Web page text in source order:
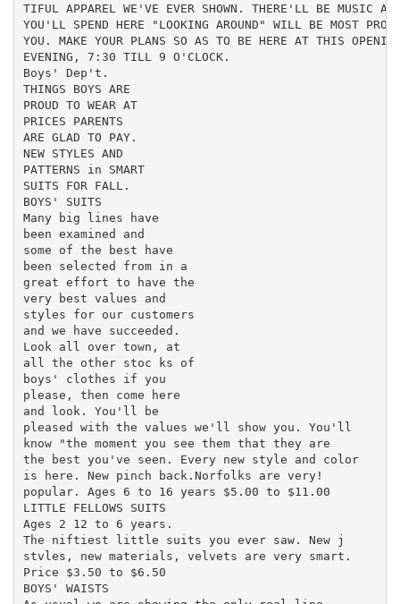
TIFUL APPAREL WE'VE EVER SHOWN. THERE'LL BE MUSIC
YOU'LL SPEND HERE "LOOKING AROUND" WILL BE MOST
YOU. MAKE YOUR PLANS SO AS TO BE HERE AT THIS OPENING
EVENING, 7:30 TILL 9 O'CLOCK.
Boys' Dep't.
THINGS BOYS ARE
PROUD TO WEAR AT
PRICES PARENTS
ARE GLAD TO PAY.
NEW STYLES AND
PATTERNS in SMART
SUITS FOR FALL.
BOYS' SUITS
Many big lines have
been examined and
some of the best have
been selected from in a
great effort to have the
very best values and
styles for our customers
and we have succeeded.
Look all over town, at
all the other stoc ks of
boys' clothes if you
please, then come here
and look. You'll be
pleased with the values we'll show you. You'll
know "the moment you see them that they are
the best you've seen. Every new style and color
is here. New pinch back.Norfolks are very!
popular. Ages 6 to 16 years $5.00 to $11.00
LITTLE FELLOWS SUITS
Ages 2 12 to 6 years.
The niftiest little suits you ever saw. New j
stvles, new materials, velvets are very smart.
Price $3.50 to $6.50
BOYS' WAISTS